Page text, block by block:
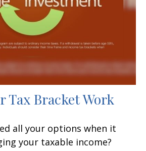
Tax Bracket Work
all your options when it
your taxable income?